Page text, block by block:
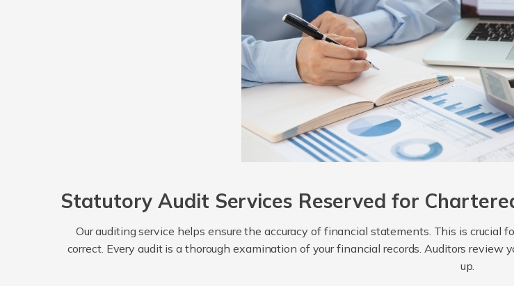
Statutory Audit Services Reserved for
Our auditing service helps ensure the accuracy of financial statements. This is crucial
correct. Every audit is a thorough examination of your financial records. Auditors
up.